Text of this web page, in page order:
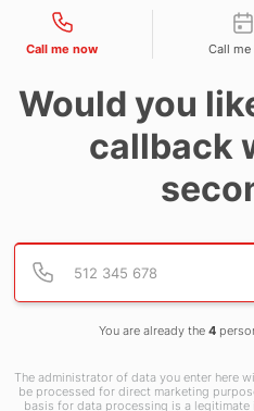
types
Call me now Call me
Would you
callback
You are already the 4
The administrator of data you enter here
be processed for direct marketing
basis for data processing is a legitimate